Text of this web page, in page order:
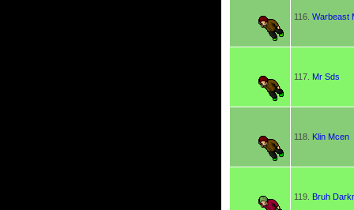
116. Warbeast
117. Mr Sds
118. Klin Mcen
119. Bruh